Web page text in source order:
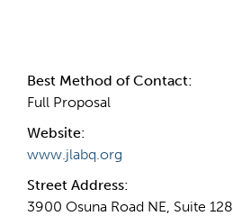
Best Method of Contact:
Full Proposal
Website:
www.jlabq.org
Street Address:
3900 Osuna Road NE, Suite 128